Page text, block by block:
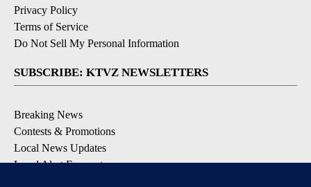
Privacy Policy
Terms of Service
Do Not Sell My Personal Information
SUBSCRIBE: KTVZ NEWSLETTERS
Breaking News
Contests & Promotions
Local News Updates
Local Alert Forecast